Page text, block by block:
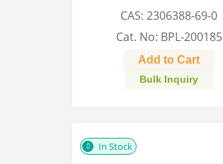
CAS: 2306388-69-0
Cat. No: BPL-200185
Add to Cart
Bulk Inquiry
In Stock